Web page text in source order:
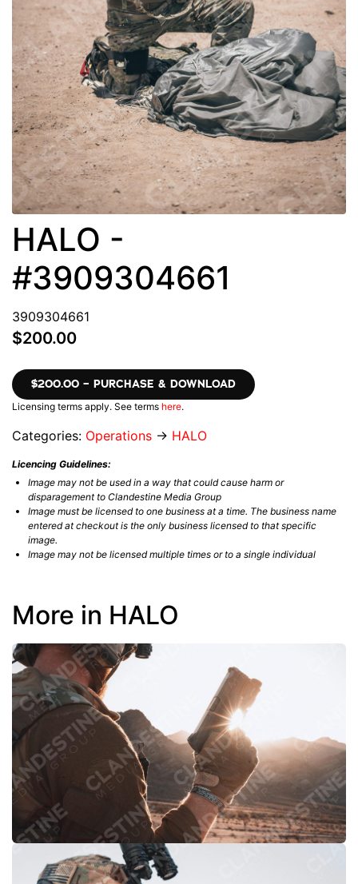
HALO -
#3909304661
3909304661
$200.00
$200.00 – PURCHASE & DOWNLOAD
Licensing terms apply. See terms here.
Categories: Operations → HALO
Licencing Guidelines:
Image may not be used in a way that could cause harm or
disparagement to Clandestine Media Group
Image must be licensed to one business at a time. The business name
entered at checkout is the only business licensed to that specific
image.
Image may not be licensed multiple times or to a single individual
More in HALO